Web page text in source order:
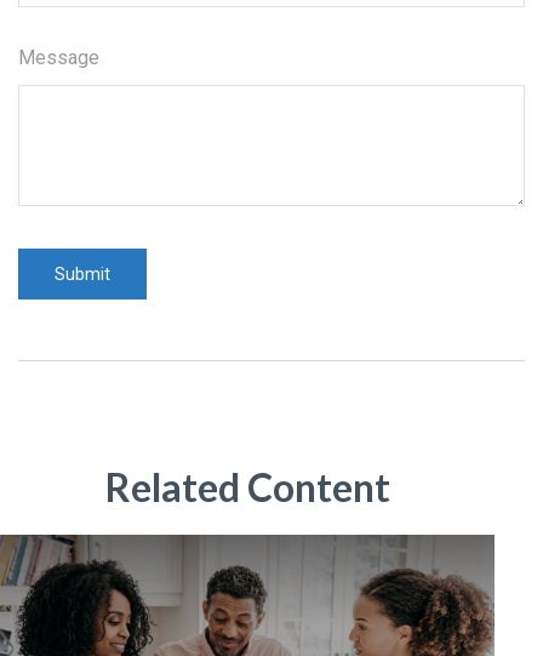
Message
Related Content